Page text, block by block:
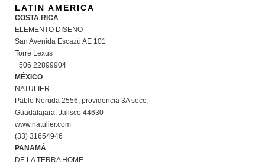
LATIN AMERICA
COSTA RICA
ELEMENTO DISENO
San Avenida Escazú AE 101
Torre Lexus
+506 22899904
MÉXICO
NATULIER
Pablo Neruda 2556, providencia 3A secc,
Guadalajara, Jalisco 44630
www.natulier.com
(33) 31654946
PANAMÁ
DE LA TERRA HOME